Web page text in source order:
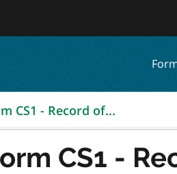
CS1 - Record of...
CS1 -